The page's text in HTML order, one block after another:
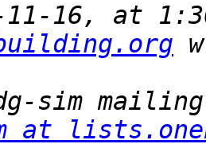
11-16, at
at